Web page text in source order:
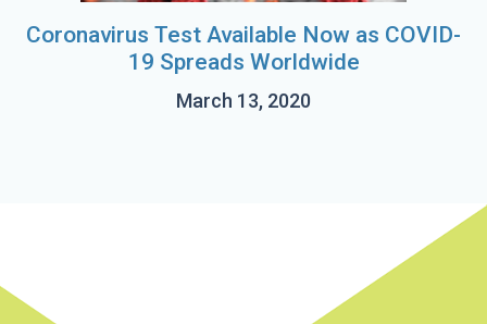
Coronavirus Test Available Now as COVID-
19 Spreads Worldwide
March 13, 2020